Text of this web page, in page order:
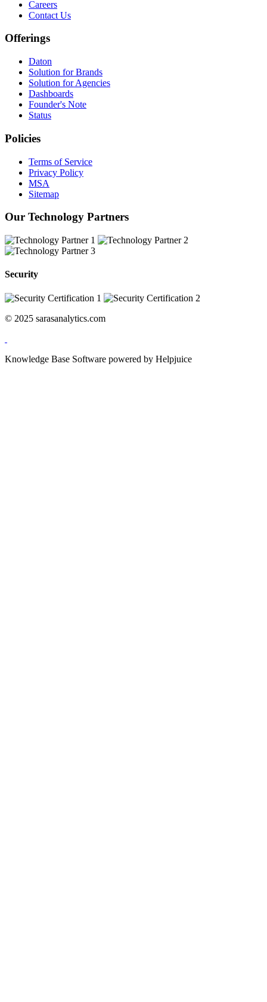
Careers
Contact Us
Offerings
Daton
Solution for Brands
Solution for Agencies
Dashboards
Founder's Note
Status
Policies
Terms of Service
Privacy Policy
MSA
Sitemap
Our Technology Partners
Security
© 2025 sarasanalytics.com
Knowledge Base Software powered by Helpjuice